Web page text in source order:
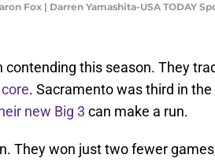
Fox | Darren Yamashita-USA TODAY
contending this season. They
. Sacramento was third in the
new Big 3 can make a run.
They won just two fewer